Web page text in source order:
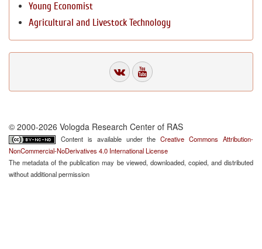
Young Economist
Agricultural and Livestock Technology
© 2000-2026 Vologda Research Center of RAS
Content is available under theCreative Commons Attribution-
NonCommercial-NoDerivatives 4.0 International License
The metadata of the publication may be viewed, downloaded, copied, and distributed
without additional permission